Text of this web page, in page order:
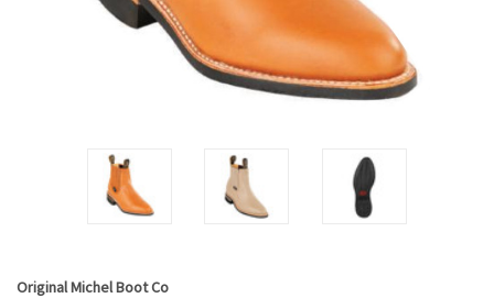
Original Michel Boot Co